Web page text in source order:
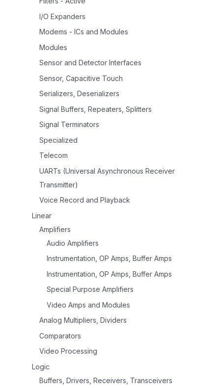
I/O Expanders
Modems - ICs and Modules
Modules
Sensor and Detector Interfaces
Sensor, Capacitive Touch
Serializers, Deserializers
Signal Buffers, Repeaters, Splitters
Signal Terminators
Specialized
Telecom
UARTs (Universal Asynchronous Receiver
Transmitter)
Voice Record and Playback
Linear
Amplifiers
Audio Amplifiers
Instrumentation, OP Amps, Buffer Amps
Instrumentation, OP Amps, Buffer Amps
Special Purpose Amplifiers
Video Amps and Modules
Analog Multipliers, Dividers
Comparators
Video Processing
Logic
Buffers, Drivers, Receivers, Transceivers